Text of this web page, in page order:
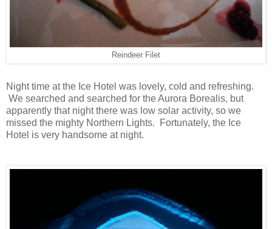
Reindeer Filet
Night time at the Ice Hotel was lovely, cold and refreshing.
We searched and searched for the Aurora Borealis, but
apparently that night there was low solar activity, so we
missed the mighty Northern Lights. Fortunately, the Ice
Hotel is very handsome at night.